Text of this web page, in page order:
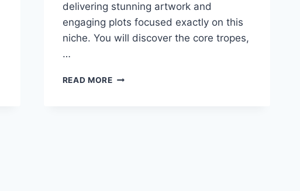
delivering stunning artwork and
engaging plots focused exactly on this
niche. You will discover the core tropes,
…
READ MOREWHAT